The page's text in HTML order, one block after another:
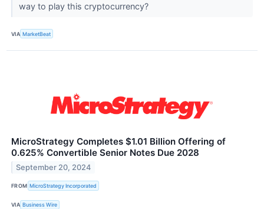
way to play this cryptocurrency?
VIA MarketBeat
MicroStrategy Completes $1.01 Billion Offering of
0.625% Convertible Senior Notes Due 2028
September 20, 2024
FROM MicroStrategy Incorporated
VIA Business Wire